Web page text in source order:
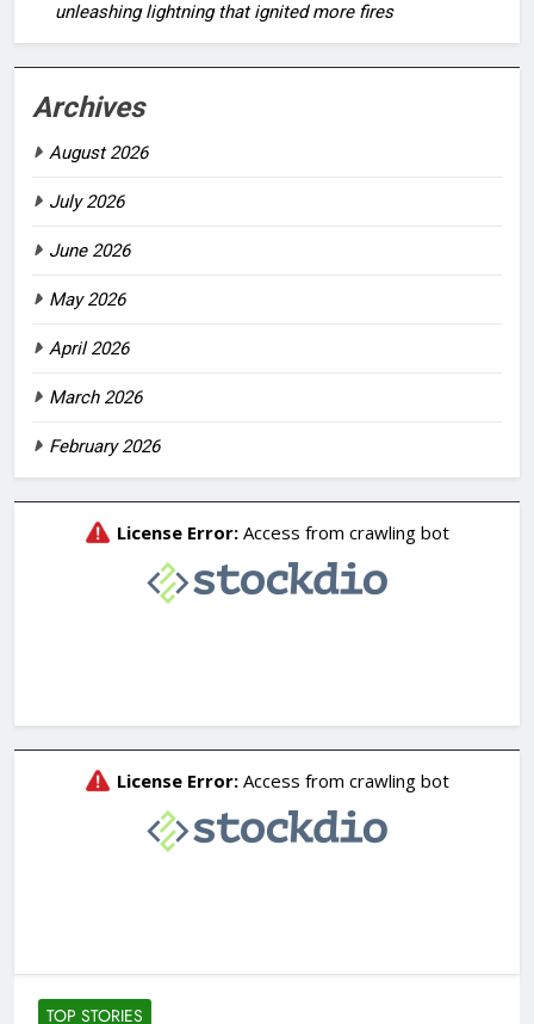
TOP STORIES
unleashing lightning that ignited more fires
Archives
August 2026
July 2026
June 2026
May 2026
April 2026
March 2026
February 2026